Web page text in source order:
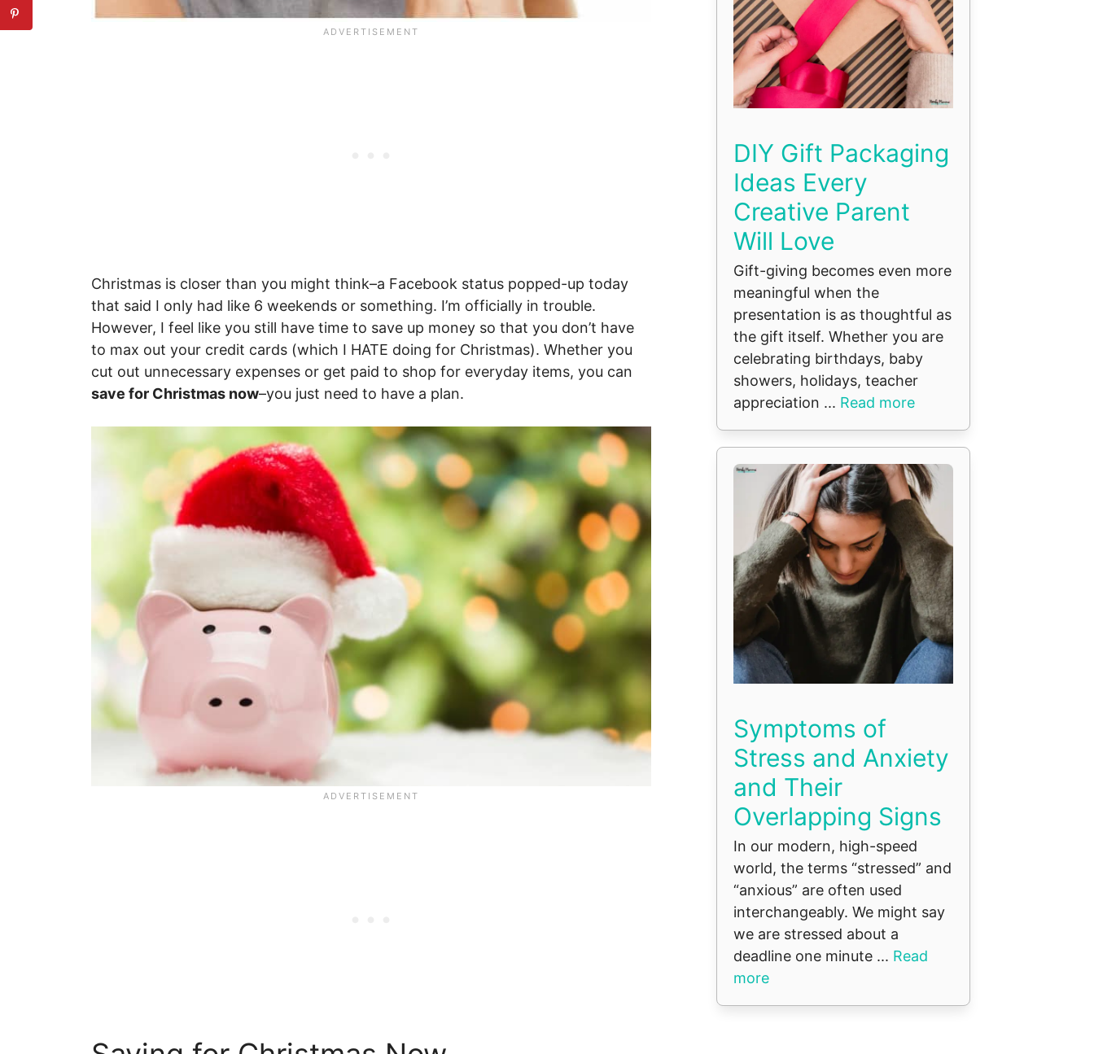
Christmas is closer than you might think–a Facebook status popped-up today
that said I only had like 6 weekends or something. I’m officially in trouble.
However, I feel like you still have time to save up money so that you don’t have
to max out your credit cards (which I HATE doing for Christmas). Whether you
cut out unnecessary expenses or get paid to shop for everyday items, you can
save for Christmas now–you just need to have a plan.
DIY Gift Packaging
Ideas Every
Creative Parent
Will Love
Gift-giving becomes even more
meaningful when the
presentation is as thoughtful as
the gift itself. Whether you are
celebrating birthdays, baby
showers, holidays, teacher
appreciation ... Read more
Symptoms of
Stress and Anxiety
and Their
Overlapping Signs
In our modern, high-speed
world, the terms “stressed” and
“anxious” are often used
interchangeably. We might say
we are stressed about a
deadline one minute ... Read
more